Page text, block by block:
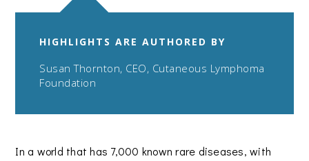
HIGHLIGHTS ARE AUTHORED BY
Susan Thornton, CEO, Cutaneous Lymphoma
Foundation
In a world that has 7,000 known rare diseases, with